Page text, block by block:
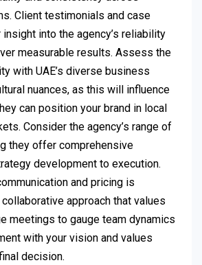
Client testimonials and case
into the agency’s reliability
measurable results. Assess the
with UAE’s diverse business
nuances, as this will influence
can position your brand in local
Consider the agency’s range of
they offer comprehensive
development to execution.
and pricing is
approach that values
meetings to gauge team dynamics
with your vision and values
decision.